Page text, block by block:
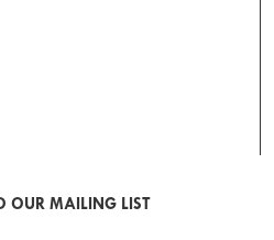
OUR MAILING LIST